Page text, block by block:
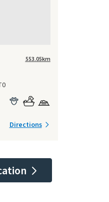
553.05km
Directions